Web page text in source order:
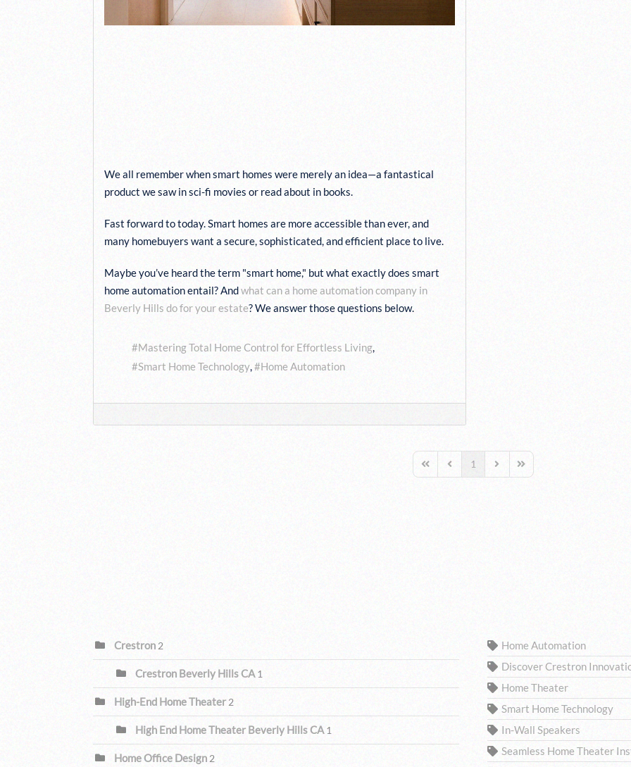
We all remember when smart homes were merely an idea—a fantastical
product we saw in sci-fi movies or read about in books.
Fast forward to today. Smart homes are more accessible than ever, and
many homebuyers want a secure, sophisticated, and efficient place to live.
Maybe you’ve heard the term "smart home," but what exactly does smart
home automation entail? Andwhat can a home automation company in
Beverly Hills do for your estate? We answer those questions below.
Mastering Total Home Control for Effortless Living
Smart Home Technology
Home Automation
First PagePrevious Page
1 Next PageLast Page
Crestron 2
Crestron Beverly Hills CA 1
High-End Home Theater 2
High End Home Theater Beverly Hills CA1
Home Office Design 2
Home Automation
Discover Crestron
Home Theater
Smart Home Technology
In-Wall Speakers
Seamless Home Theater